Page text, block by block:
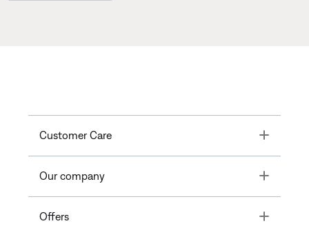
Customer Care Toggle
Our company Toggle
Offers Toggle